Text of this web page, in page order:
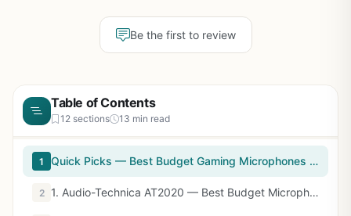
Be the first to review
Table of Contents
12 sections 13 min read
1 Quick Picks — Best Budget Gaming Microphones at a Glance
2 1. Audio-Technica AT2020 — Best Budget Microphone Overall